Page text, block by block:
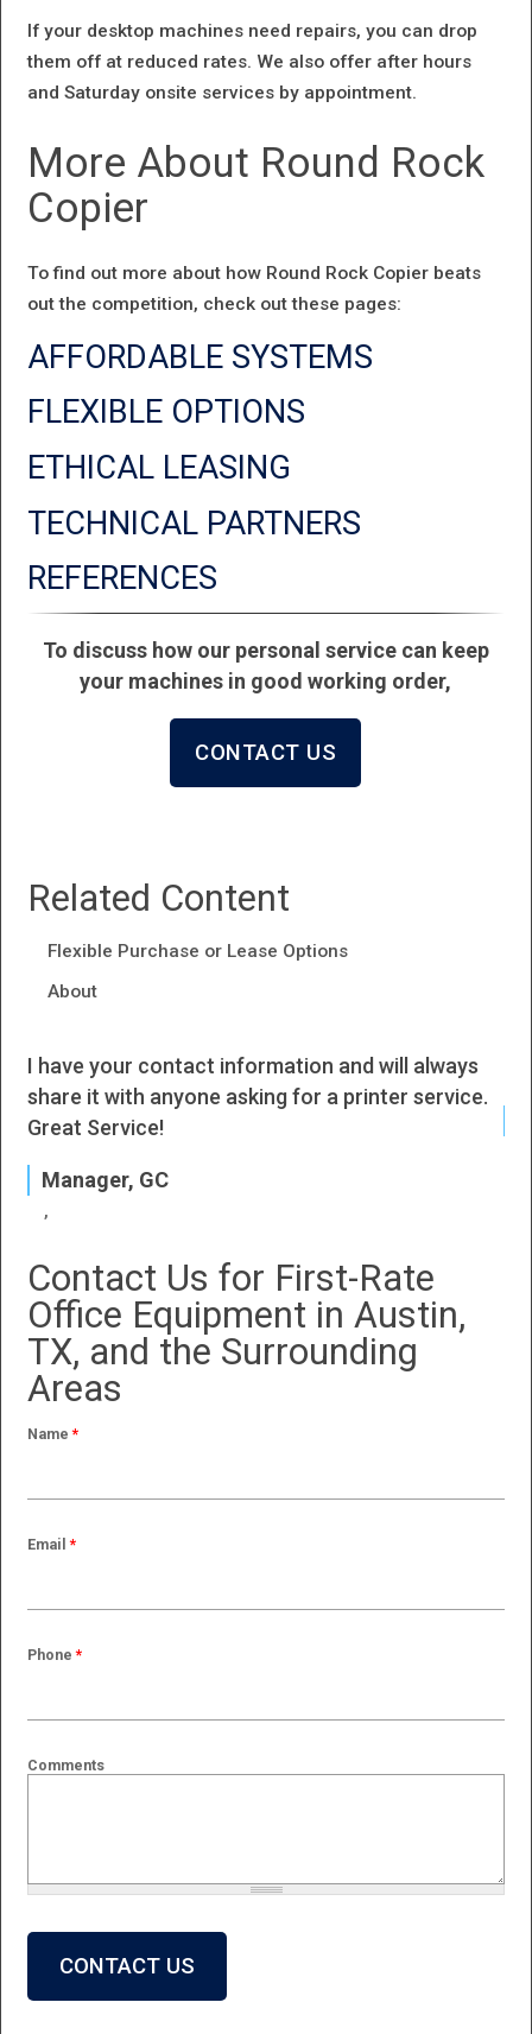
If your desktop machines need repairs, you can drop
them off at reduced rates. We also offer after hours
and Saturday onsite services by appointment.
More About Round Rock
Copier
To find out more about how Round Rock Copier beats
out the competition, check out these pages:
AFFORDABLE SYSTEMS
FLEXIBLE OPTIONS
ETHICAL LEASING
TECHNICAL PARTNERS
REFERENCES
To discuss how our personal service can keep
your machines in good working order,
CONTACT US
Related Content
Flexible Purchase or Lease Options
About
I have your contact information and will always
share it with anyone asking for a printer service.
Great Service!
Manager, GC
Contact Us for First-Rate
Office Equipment in Austin,
TX, and the Surrounding
Areas
Name*
Email*
Phone*
Comments